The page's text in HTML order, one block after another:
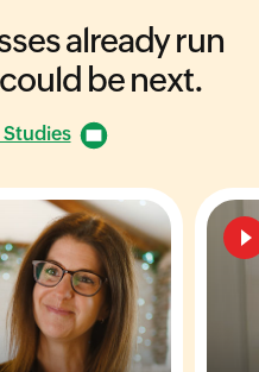
already run
be next.
Studies